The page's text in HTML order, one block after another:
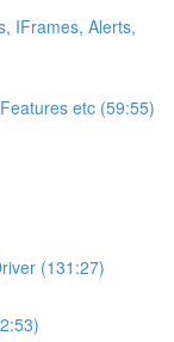
IFrames, Alerts,
etc (59:55)
(131:27)